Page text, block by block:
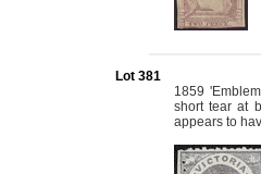
Lot 381
1859
short tear at
appears to